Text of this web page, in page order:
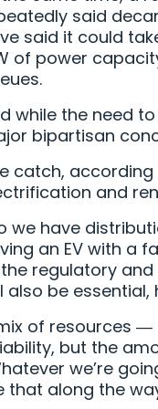
said
said it could
of power
while the need
bipartisan
catch,
and
we have
an EV with a
regulatory
also be essential,
of resources
but the
we’re
that along the